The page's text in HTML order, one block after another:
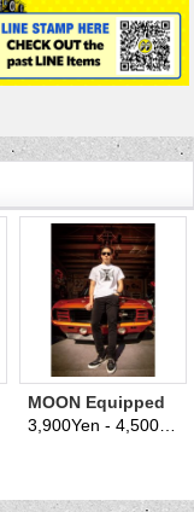
(tax excluded)
MOON Equipped
Iron Cross T-shirt